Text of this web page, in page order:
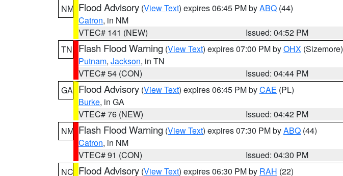
NM Flood Advisory (View Text) expires 06:45 PM byABQ (44)
Catron, in NM
VTEC# 141 (NEW)
Issued: 04:52 PM
TN
Flash Flood Warning (View Text) expires 07:00 PM byOHX (Sizemore)
Putnam, Jackson, in TN
VTEC# 54 (CON)
Issued: 04:44 PM
GA Flood Advisory (View Text) expires 06:45 PM byCAE (PL)
Burke, in GA
VTEC# 76 (NEW)
Issued: 04:42 PM
NM Flash Flood Warning (View Text) expires 07:30 PM byABQ (44)
Catron, in NM
VTEC# 91 (CON)
Issued: 04:30 PM
NC Flood Advisory (View Text) expires 06:30 PM by RAH (22)